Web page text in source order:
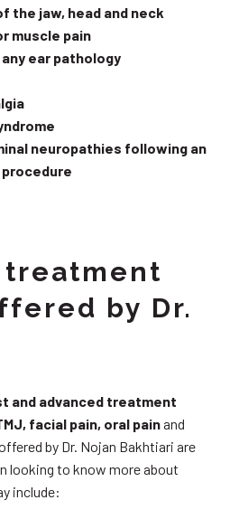
the jaw, head and neck
muscle pain
ear pathology
neuropathies following an
by Dr.
and advanced treatment
facial pain, oral painand
by Dr. Nojan Bakhtiari are
looking to know more about
include: